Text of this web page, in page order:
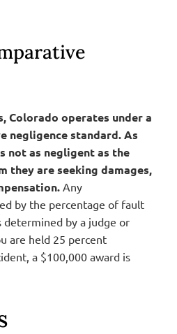
Colorado operates under a
negligence standard. As
not as negligent as the
they are seeking damages,
Any
by the percentage of fault
by a judge or
are held 25 percent
a $100,000 award is